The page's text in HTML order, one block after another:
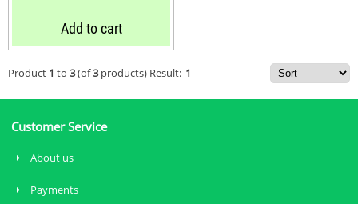
Add to cart
Product 1 to 3(of3products) Result: 1
Customer Service
About us
Payments